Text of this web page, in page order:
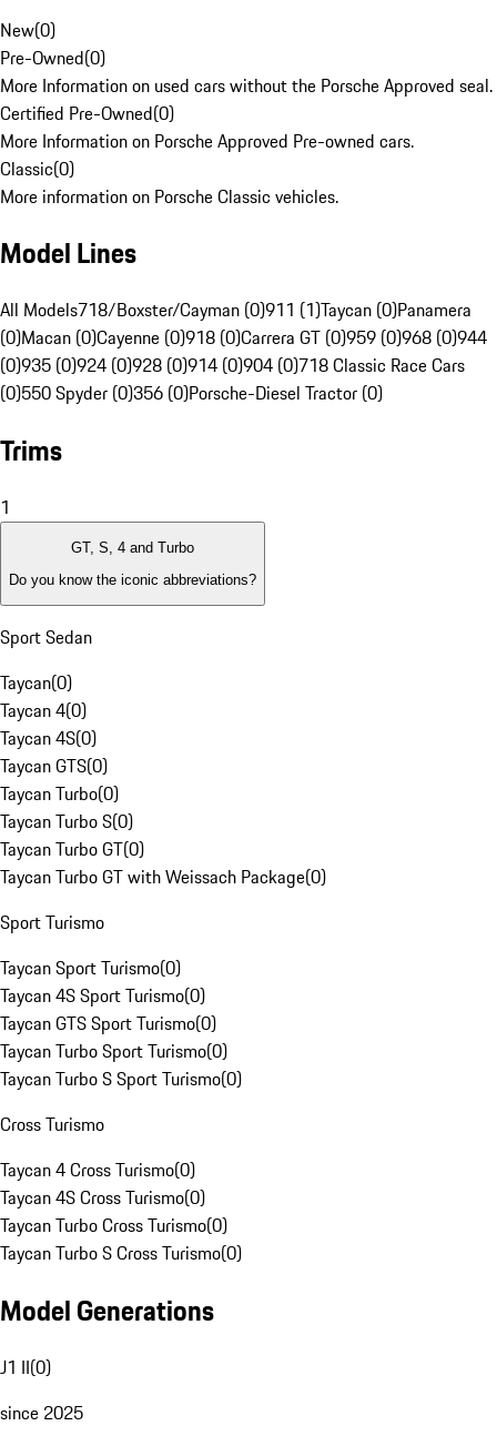
New(0)
Pre-Owned(0)
More Information on used cars without the Porsche Approved seal.
Certified Pre-Owned(0)
More Information on Porsche Approved Pre-owned cars.
Classic(0)
More information on Porsche Classic vehicles.
Model Lines
All Models718/Boxster/Cayman (0)911 (1)Taycan (0)Panamera
(0)Macan (0)Cayenne (0)918 (0)Carrera GT (0)959 (0)968 (0)944
(0)935 (0)924 (0)928 (0)914 (0)904 (0)718 Classic Race Cars
(0)550 Spyder (0)356 (0)Porsche-Diesel Tractor (0)
Trims
1
GT, S, 4 and Turbo
Do you know the iconic abbreviations?
Sport Sedan
Taycan(0)
Taycan 4(0)
Taycan 4S(0)
Taycan GTS(0)
Taycan Turbo(0)
Taycan Turbo S(0)
Taycan Turbo GT(0)
Taycan Turbo GT with Weissach Package(0)
Sport Turismo
Taycan Sport Turismo(0)
Taycan 4S Sport Turismo(0)
Taycan GTS Sport Turismo(0)
Taycan Turbo Sport Turismo(0)
Taycan Turbo S Sport Turismo(0)
Cross Turismo
Taycan 4 Cross Turismo(0)
Taycan 4S Cross Turismo(0)
Taycan Turbo Cross Turismo(0)
Taycan Turbo S Cross Turismo(0)
Model Generations
J1 II(0)
since 2025